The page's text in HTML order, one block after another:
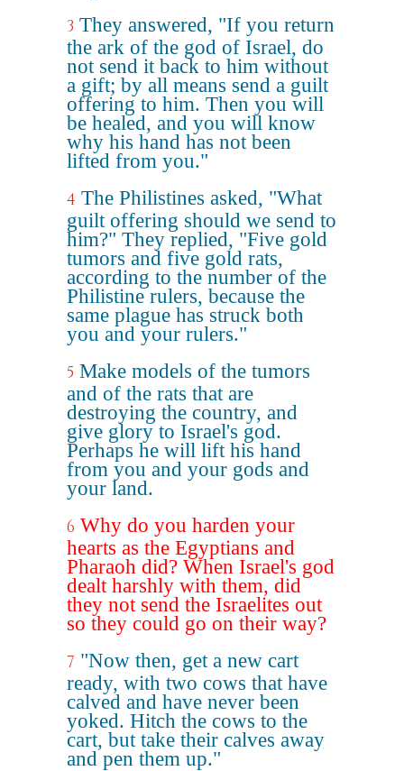
3 They answered, "If you return
the ark of the god of Israel, do
not send it back to him without
a gift; by all means send a guilt
offering to him. Then you will
be healed, and you will know
why his hand has not been
lifted from you."
4 The Philistines asked, "What
guilt offering should we send to
him?" They replied, "Five gold
tumors and five gold rats,
according to the number of the
Philistine rulers, because the
same plague has struck both
you and your rulers."
5 Make models of the tumors
and of the rats that are
destroying the country, and
give glory to Israel's god.
Perhaps he will lift his hand
from you and your gods and
your land.
6 Why do you harden your
hearts as the Egyptians and
Pharaoh did? When Israel's god
dealt harshly with them, did
they not send the Israelites out
so they could go on their way?
7 "Now then, get a new cart
ready, with two cows that have
calved and have never been
yoked. Hitch the cows to the
cart, but take their calves away
and pen them up."